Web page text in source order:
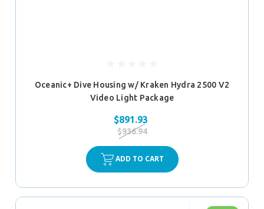
Oceanic+ Dive Housing w/ Kraken Hydra 2500 V2
Video Light Package
$891.93
$936.94
ADD TO CART